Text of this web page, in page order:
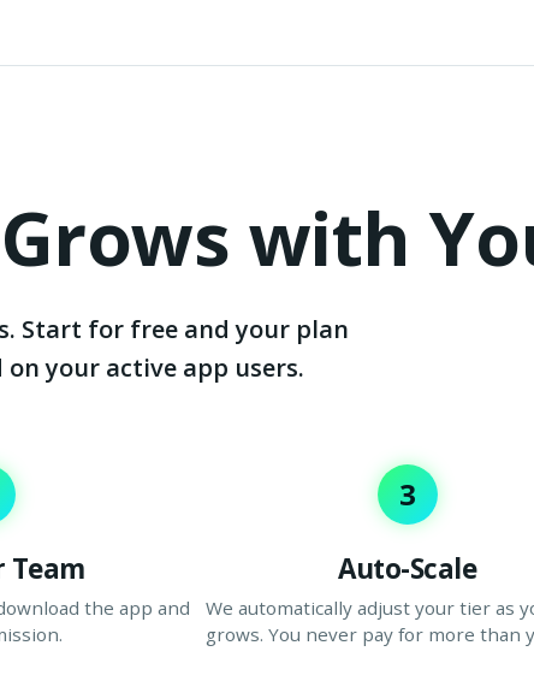
with
Start for free and your plan
your active app users.
Team
the app and
3
Auto-Scale
We automatically adjust your tier as
grows. You never pay for more than